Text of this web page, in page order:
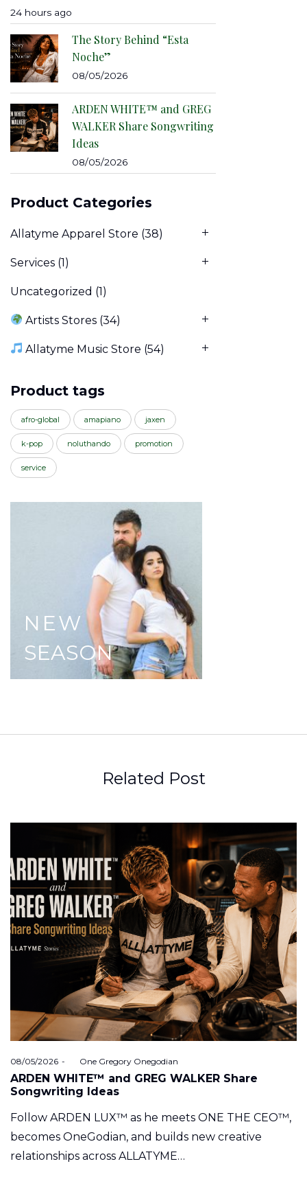
24 hours ago
The Story Behind “Esta
Noche”
08/05/2026
ARDEN WHITE™ and GREG
WALKER Share Songwriting
Ideas
08/05/2026
Product Categories
Allatyme Apparel Store (38)
Services (1)
Uncategorized (1)
Artists Stores (34)
Allatyme Music Store (54)
Product tags
afro-global amapiano jaxen
k-pop noluthando promotion
service
NEW
SEASON
Related Post
Posted
on
08/05/2026 One Gregory Onegodian
ARDEN WHITE™ and GREG WALKER Share
Songwriting Ideas
Follow ARDEN LUX™ as he meets ONE THE CEO™,
becomes OneGodian, and builds new creative
relationships across ALLATYME…